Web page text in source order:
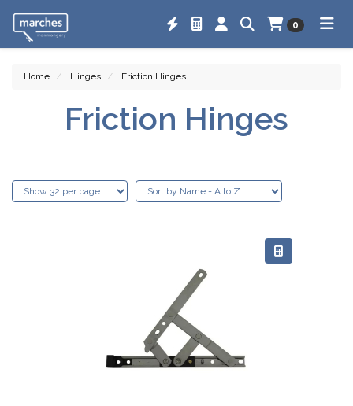
0
Home Hinges Friction Hinges
Friction Hinges